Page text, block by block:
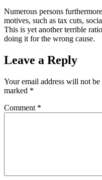
Numerous persons
motives, such as tax cuts,
This is yet another terrible
doing it for the wrong cause.
Leave a Reply
Your email address will not be
marked *
Comment *